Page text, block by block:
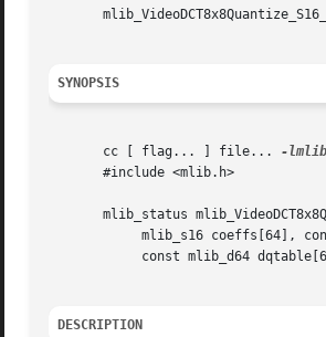
SYNOPSIS
       cc [ flag... ] file...
-lmlib
       #include <mlib.h>
mlib_status
DESCRIPTION